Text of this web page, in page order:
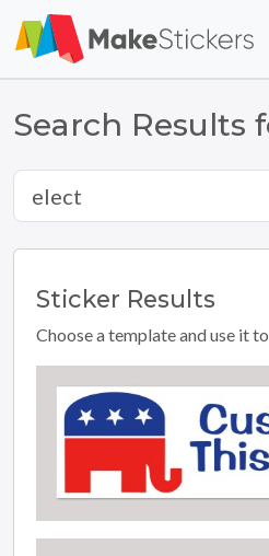
Skip to main content
Search Results
Sticker Results
Choose a template and use it